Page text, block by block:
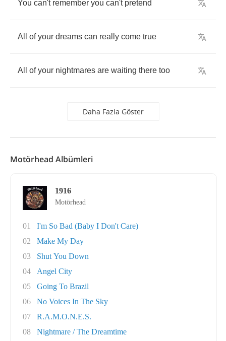
You can't remember you can't pretend
All of your dreams can really come true
All of your nightmares are waiting there too
Daha Fazla Göster
Motörhead Albümleri
1916
Motörhead
01
I'm So Bad (Baby I Don't Care)
02
Make My Day
03
Shut You Down
04
Angel City
05
Going To Brazil
06
No Voices In The Sky
07
R.A.M.O.N.E.S.
08
Nightmare / The Dreamtime